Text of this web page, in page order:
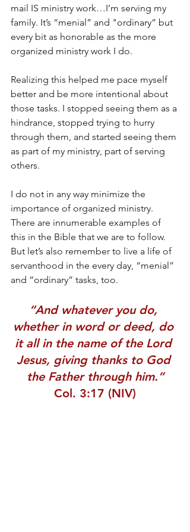
mail IS ministry work…I’m serving my
family. It’s “menial” and "ordinary” but
every bit as honorable as the more
organized ministry work I do.
Realizing this helped me pace myself
better and be more intentional about
those tasks. I stopped seeing them as a
hindrance, stopped trying to hurry
through them, and started seeing them
as part of my ministry, part of serving
others.
I do not in any way minimize the
importance of organized ministry.
There are innumerable examples of
this in the Bible that we are to follow.
But let’s also remember to live a life of
servanthood in the every day, “menial”
and “ordinary” tasks, too.
“And whatever you do,
whether in word or deed, do
it all in the name of the Lord
Jesus, giving thanks to God
the Father through him.”
Col. 3:17 (NIV)